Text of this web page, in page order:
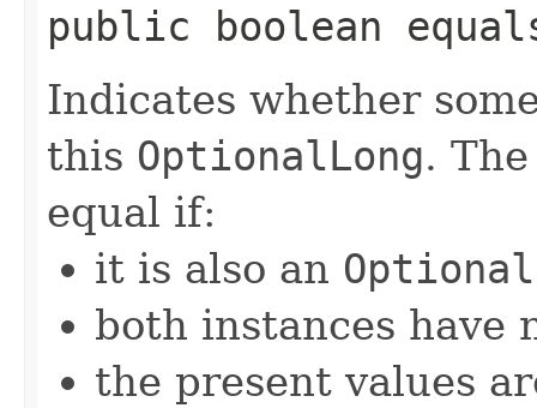
public boolean
Indicates whether
this OptionalLong.
equal if:
it is also an
both instances have
the present values